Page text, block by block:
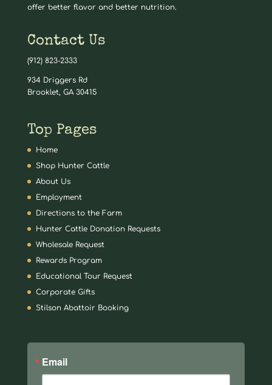
offer better flavor and better nutrition.
Contact Us
(912) 823-2333
934 Driggers Rd
Brooklet, GA 30415
Top Pages
Home
Shop Hunter Cattle
About Us
Employment
Directions to the Farm
Hunter Cattle Donation Requests
Wholesale Request
Rewards Program
Educational Tour Request
Corporate Gifts
Stilson Abattoir Booking
Email